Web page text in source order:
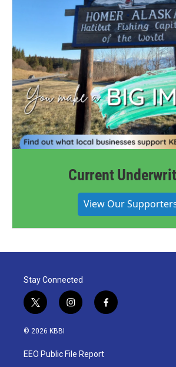
Current
View Our
Stay Connected
t
w
i
t
e
i
n
a
g
f
a
© 2026 KBBI
EEO Public File Report